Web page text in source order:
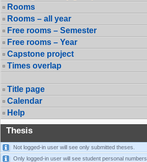
Rooms
Rooms – all year
Free rooms – Semester
Free rooms – Year
Capstone project
Times overlap
Title page
Calendar
Help
Thesis
Not logged-in user will see only submitted theses.
Only logged-in user will see student personal numbers.